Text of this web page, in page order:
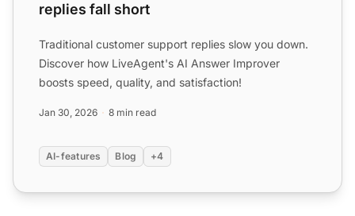
replies fall short
Traditional customer support replies slow you down.
Discover how LiveAgent's AI Answer Improver
boosts speed, quality, and satisfaction!
Jan 30, 2026 8 min read
AI-features Blog +4